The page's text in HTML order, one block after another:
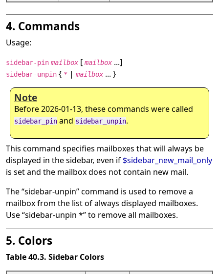
4. Commands
Usage:
sidebar-pin mailbox [ mailbox ...]
sidebar-unpin { * | mailbox ... }
Note
Before 2026-01-13, these commands were called
sidebar_pin and sidebar_unpin.
This command specifies mailboxes that will always be
displayed in the sidebar, even if $sidebar_new_mail_only
is set and the mailbox does not contain new mail.
The“sidebar-unpin”command is used to remove a
mailbox from the list of always displayed mailboxes.
Use“sidebar-unpin *”to remove all mailboxes.
5. Colors
Table 40.3. Sidebar Colors